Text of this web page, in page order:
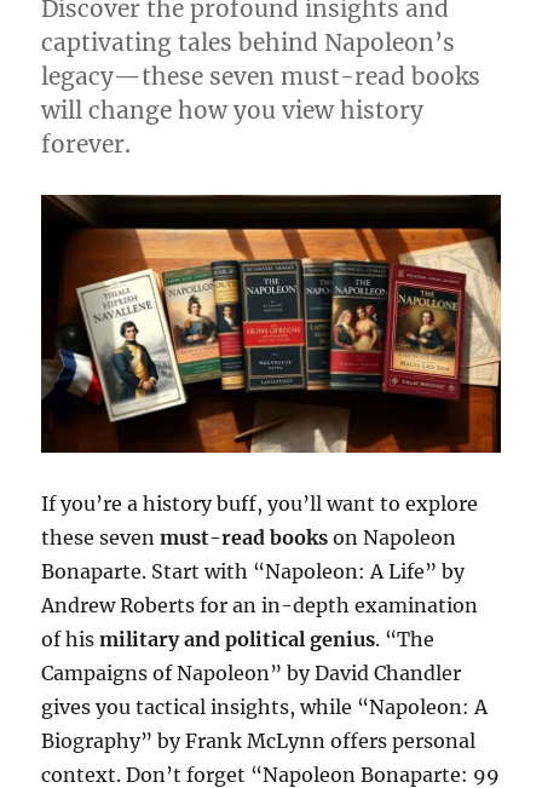
Discover the profound insights and
captivating tales behind Napoleon’s
legacy—these seven must-read books
will change how you view history
forever.
If you’re a history buff, you’ll want to explore
these sevenmust-read books on Napoleon
Bonaparte. Start with “Napoleon: A Life” by
Andrew Roberts for an in-depth examination
of hismilitary and political genius. “The
Campaigns of Napoleon” by David Chandler
gives you tactical insights, while “Napoleon: A
Biography” by Frank McLynn offers personal
context. Don’t forget “Napoleon Bonaparte: 99